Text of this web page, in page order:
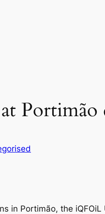
Portimão
in Portimão, the